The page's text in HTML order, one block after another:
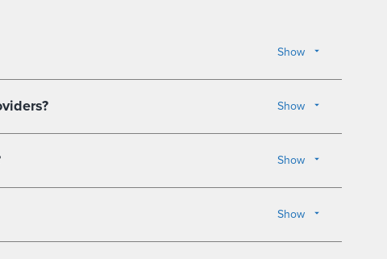
Show
Show
Show
Show